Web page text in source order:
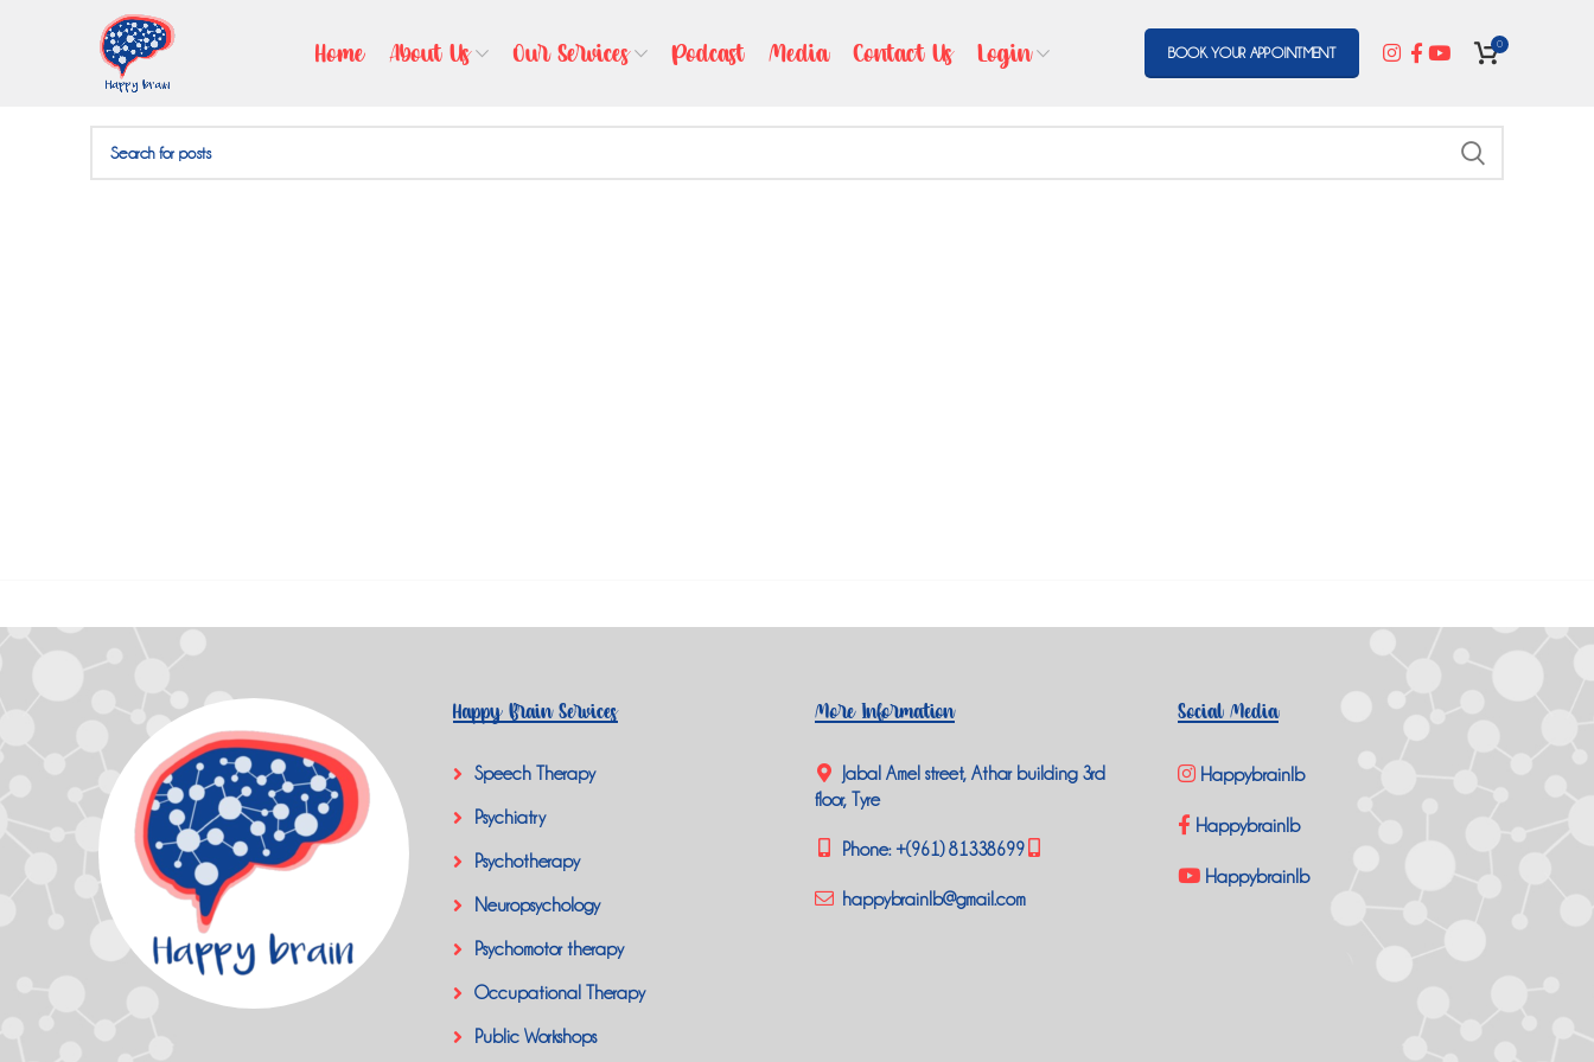
Home About Us Our Services Podcast Media Contact Us Login BOOK YOUR APPOINTMENT
0
Nothing Found
Apologies, but no results were found. Perhaps searching will help find a related post.
Happy Brain Services
Speech Therapy
Psychiatry
Psychotherapy
Neuropsychology
Psychomotor therapy
Occupational Therapy
Public Workshops
More Information
Jabal Amel street, Athar building 3rd
floor, Tyre
Phone: +(961) 81338699
happybrainlb@gmail.com
Social Media
Happybrainlb
Happybrainlb
Happybrainlb